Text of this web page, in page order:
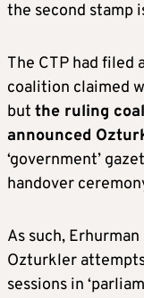
the second stamp
The CTP had
coalition claimed
but the ruling
announced
‘government’
handover
As such,
Ozturkler attempts
sessions in